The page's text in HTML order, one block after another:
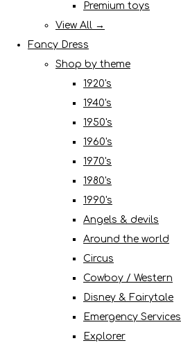
Premium toys
View All →
Fancy Dress
Shop by theme
1920's
1940's
1950's
1960's
1970's
1980's
1990's
Angels & devils
Around the world
Circus
Cowboy / Western
Disney & Fairytale
Emergency Services
Explorer